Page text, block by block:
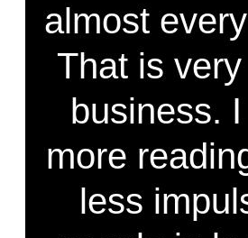
almost
That is
business.
more
less